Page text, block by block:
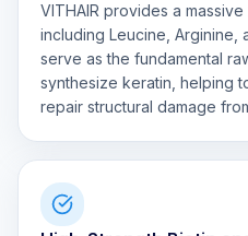
VITHAIR provides a
including Leucine, Arginine,
serve as the fundamental
synthesize keratin, helping
repair structural damage